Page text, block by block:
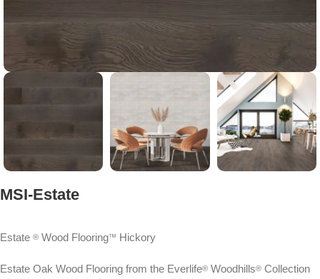
MSI-Estate
Estate ® Wood Flooring™ Hickory
Estate Oak Wood Flooring from the Everlife® Woodhills® Collection